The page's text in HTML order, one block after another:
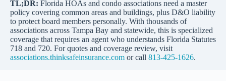
TL;DR: Florida HOAs and condo associations need a master
policy covering common areas and buildings, plus D&O liability
to protect board members personally. With thousands of
associations across Tampa Bay and statewide, this is specialized
coverage that requires an agent who understands Florida Statutes
718 and 720. For quotes and coverage review, visit
associations.thinksafeinsurance.com or call 813-425-1626.